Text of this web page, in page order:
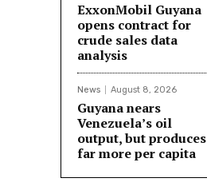
ExxonMobil Guyana
opens contract for
crude sales data
analysis
News August 8, 2026
Guyana nears
Venezuela’s oil
output, but produces
far more per capita